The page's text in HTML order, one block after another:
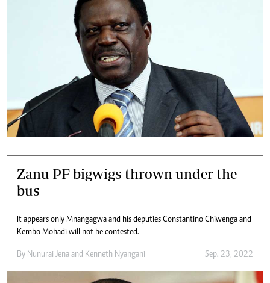
Zanu PF bigwigs thrown under the
bus
It appears only Mnangagwa and his deputies Constantino Chiwenga and
Kembo Mohadi will not be contested.
By Nunurai Jena and Kenneth Nyangani Sep. 23, 2022